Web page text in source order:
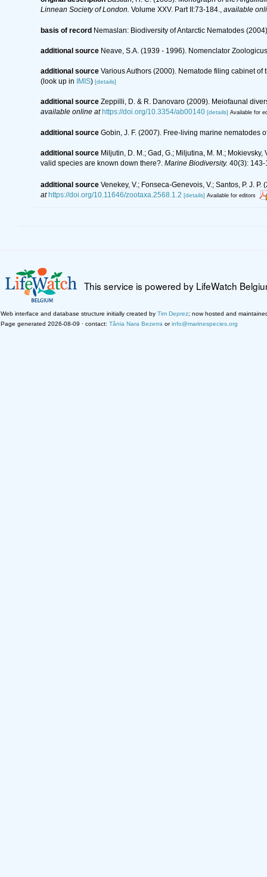
Linnean Society of London. Volume XXV. Part II:73-184., available
basis of record Nemaslan: Biodiversity of Antarctic Nematodes
additional source Neave, S.A. (1939 - 1996). Nomenclator
additional source Various Authors (2000). Nematode filing cabinet
(look up in IMIS) [details]
additional source Zeppilli, D. & R. Danovaro (2009). Meiofaunal
available online at https://doi.org/10.3354/ab00140 [details] Available for
additional source Gobin, J. F. (2007). Free-living marine nematodes
additional source Miljutin, D. M.; Gad, G.; Miljutina, M. M.;
valid species are known down there?. Marine Biodiversity. 40(3): 143-
additional source Venekey, V.; Fonseca-Genevois, V.; Santos, P. J.
at https://doi.org/10.11646/zootaxa.2568.1.2 [details] Available for editors
This service is powered by LifeWatch
Web interface and database structure initially created by Tim Deprez; now hosted and
Page generated 2026-08-09 · contact: Tânia Nara Bezerra orinfo@marinespecies.org